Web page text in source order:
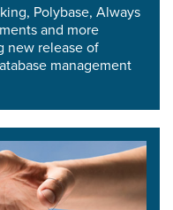
Polybase, Always
and more
new release of
management